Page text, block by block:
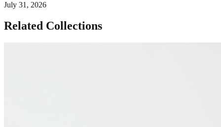
July 31, 2026
Related Collections